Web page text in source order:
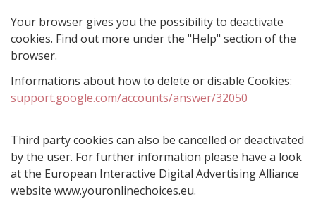
Your browser gives you the possibility to deactivate
cookies. Find out more under the "Help" section of the
browser.
Informations about how to delete or disable Cookies:
support.google.com/accounts/answer/32050
Third party cookies can also be cancelled or deactivated
by the user. For further information please have a look
at the European Interactive Digital Advertising Alliance
website www.youronlinechoices.eu.